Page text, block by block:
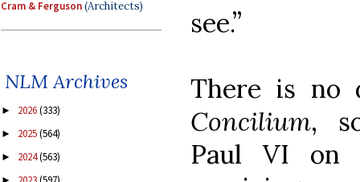
Cram & Ferguson(Architects)
NLM Archives
► 2026(333)
► 2025(564)
► 2024(563)
see.”
There is
Concilium,
Paul VI on